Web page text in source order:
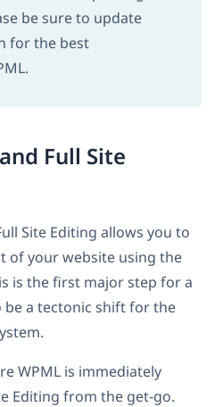
be sure to update
for the best
Full Site
Site Editing allows you to
of your website using the
is the first major step for a
be a tectonic shift for the
WPML is immediately
Editing from the get-go.